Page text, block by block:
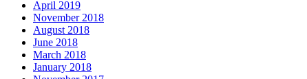
April 2019
November 2018
August 2018
June 2018
March 2018
January 2018